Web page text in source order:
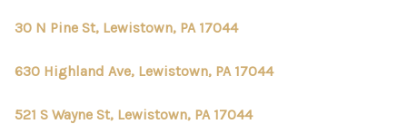
30 N Pine St, Lewistown, PA 17044
630 Highland Ave, Lewistown, PA 17044
521 S Wayne St, Lewistown, PA 17044